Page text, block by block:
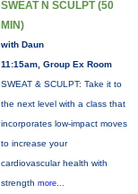
SWEAT N SCULPT (50
MIN)
with Daun
11:15am, Group Ex Room
SWEAT & SCULPT: Take it to
the next level with a class that
incorporates low-impact moves
to increase your
cardiovascular health with
strength more...